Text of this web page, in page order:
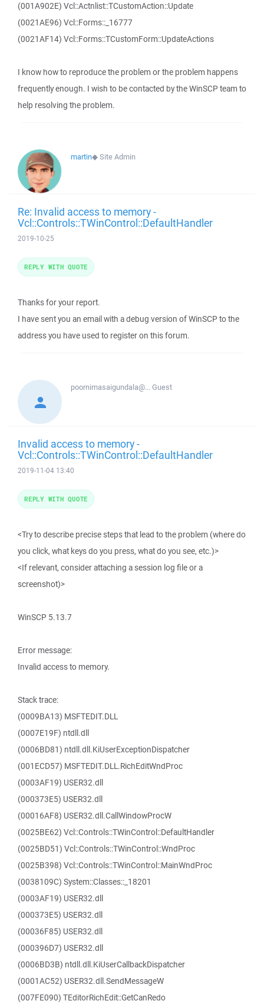
(001A902E) Vcl::Actnlist::TCustomAction::Update
(0021AE96) Vcl::Forms::_16777
(0021AF14) Vcl::Forms::TCustomForm::UpdateActions
I know how to reproduce the problem or the problem happens
frequently enough. I wish to be contacted by the WinSCP team to
help resolving the problem.
martin◆Site Admin
Re: Invalid access to memory -
Vcl::Controls::TWinControl::DefaultHandler
2019-10-25
Thanks for your report.
I have sent you an email with a debug version of WinSCP to the
address you have used to register on this forum.
REPLY WITH QUOTE
poornimasaigundala@...Guest
Invalid access to memory -
Vcl::Controls::TWinControl::DefaultHandler
2019-11-04 13:40
<Try to describe precise steps that lead to the problem (where do
you click, what keys do you press, what do you see, etc.)>
<If relevant, consider attaching a session log file or a
screenshot)>
WinSCP 5.13.7
Error message:
Invalid access to memory.
Stack trace:
(0009BA13) MSFTEDIT.DLL
(0007E19F) ntdll.dll
(0006BD81) ntdll.dll.KiUserExceptionDispatcher
(001ECD57) MSFTEDIT.DLL.RichEditWndProc
(0003AF19) USER32.dll
(000373E5) USER32.dll
(00016AF8) USER32.dll.CallWindowProcW
(0025BE62) Vcl::Controls::TWinControl::DefaultHandler
(0025BD51) Vcl::Controls::TWinControl::WndProc
(0025B398) Vcl::Controls::TWinControl::MainWndProc
(0038109C) System::Classes::_18201
(0003AF19) USER32.dll
(000373E5) USER32.dll
(00036F85) USER32.dll
(000396D7) USER32.dll
(0006BD3B) ntdll.dll.KiUserCallbackDispatcher
(0001AC52) USER32.dll.SendMessageW
(007FE090) TEditorRichEdit::GetCanRedo
REPLY WITH QUOTE